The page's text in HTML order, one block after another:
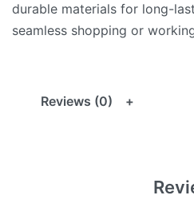
durable materials for long-
seamless shopping or
Reviews (0)